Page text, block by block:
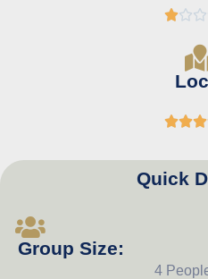


Quick
Group Size:
4